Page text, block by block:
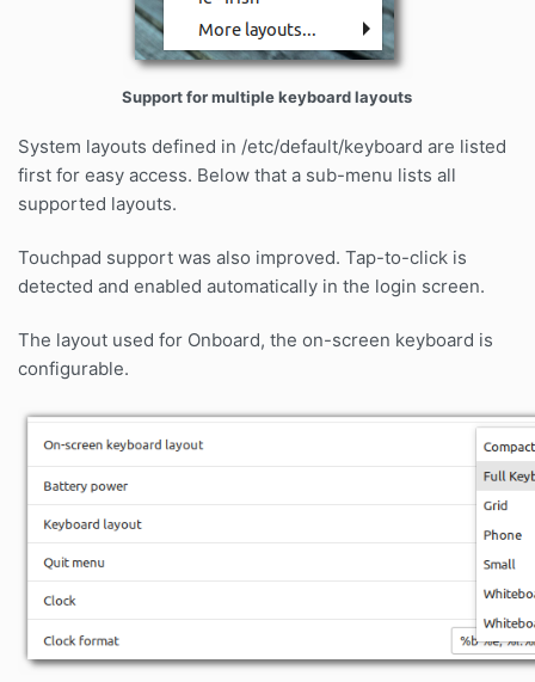
Support for multiple keyboard layouts
System layouts defined in /etc/default/keyboard are listed
first for easy access. Below that a sub-menu lists all
supported layouts.
Touchpad support was also improved. Tap-to-click is
detected and enabled automatically in the login screen.
The layout used for Onboard, the on-screen keyboard is
configurable.